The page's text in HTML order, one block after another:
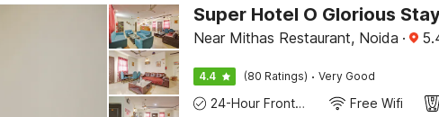
Super Hotel O Glorious
Near Mithas Restaurant, Noida ·
4.4 (80 Ratings) · Very Good
24-Hour Front Desk Free Wifi